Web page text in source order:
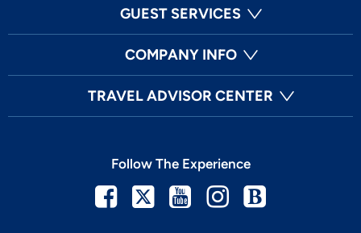
GUEST SERVICES
COMPANY INFO
TRAVEL ADVISOR CENTER
Follow The Experience
Facebook
TwitterYoutubeInstagram